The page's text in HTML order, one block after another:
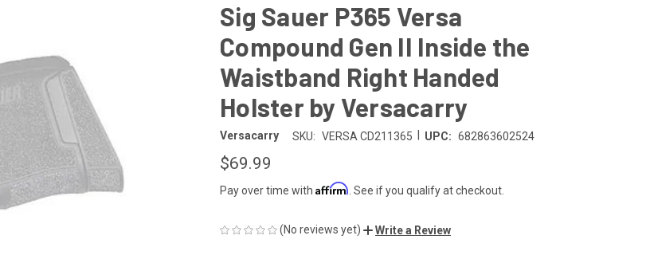
Sig Sauer P365 Versa
Compound Gen II Inside the
Waistband Right Handed
Holster by Versacarry
Versacarry SKU: VERSA CD211365 UPC: 682863602524
$69.99
Pay over time with Affirm . See if you qualify at checkout.
(No reviews yet) Write a Review